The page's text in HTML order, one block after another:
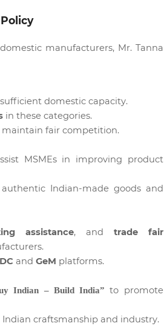
manufacturers, Mr. Tanna
domestic capacity.
in these categories.
fair competition.
MSMEs in improving product
Indian-made goods and
assistance, and trade fair
and GeM platforms.
Indian – Build India” to promote
craftsmanship and industry.